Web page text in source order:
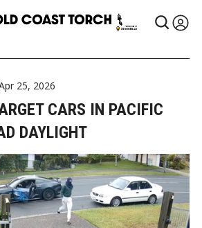
25, 2026
CARS IN PACIFIC
DAYLIGHT